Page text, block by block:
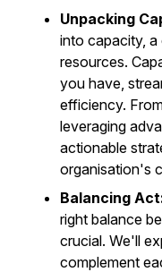
Unpacking
into capacity,
resources.
you have,
efficiency.
leveraging
actionable
organisation's
Balancing
right balance
crucial. We'll
complement